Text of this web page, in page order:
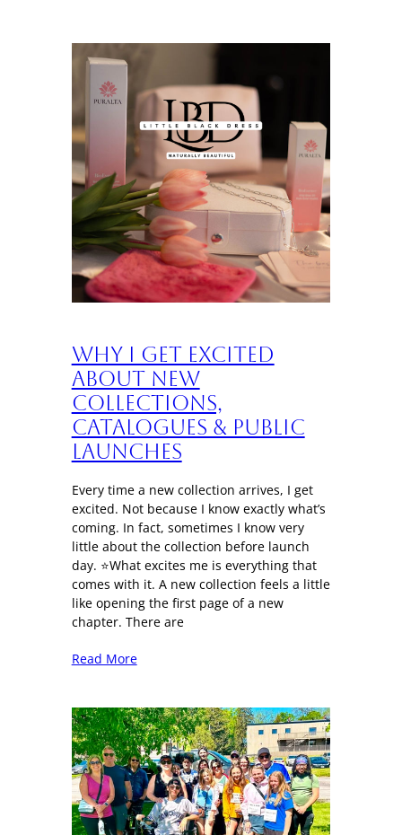
Why I Get Excited
About New
Collections,
Catalogues & Public
Launches
Every time a new collection arrives, I get
excited. Not because I know exactly what’s
coming. In fact, sometimes I know very
little about the collection before launch
day. ⭐What excites me is everything that
comes with it. A new collection feels a little
like opening the first page of a new
chapter. There are
Read More